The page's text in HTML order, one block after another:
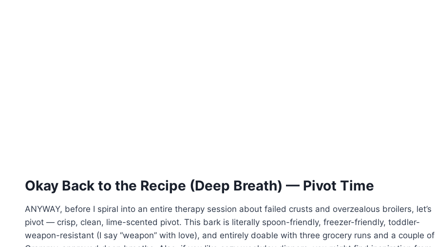
Okay Back to the Recipe (Deep Breath) — Pivot Time
ANYWAY, before I spiral into an entire therapy session about failed crusts and overzealous broilers, let’s
pivot — crisp, clean, lime-scented pivot. This bark is literally spoon-friendly, freezer-friendly, toddler-
weapon-resistant (I say “weapon” with love), and entirely doable with three grocery runs and a couple of